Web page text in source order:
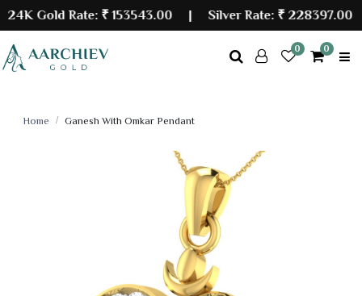
Gold Rate:₹ 153543.00| Silver Rate:₹ 228397.00
0 0
Home Ganesh With Omkar Pendant